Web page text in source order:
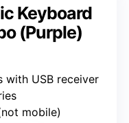
Keyboard
(Purple)
with USB receiver
mobile)